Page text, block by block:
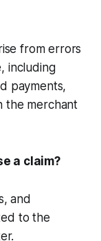
from errors
including
payments,
the merchant
a claim?
and
to the